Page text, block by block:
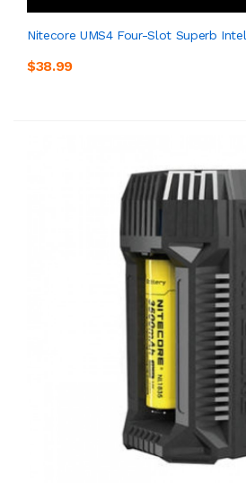
Nitecore UMS4 Four-Slot Superb
$38.99